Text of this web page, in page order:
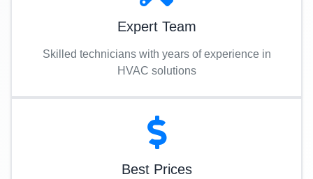
Expert Team
Skilled technicians with years of experience in
HVAC solutions
Best Prices